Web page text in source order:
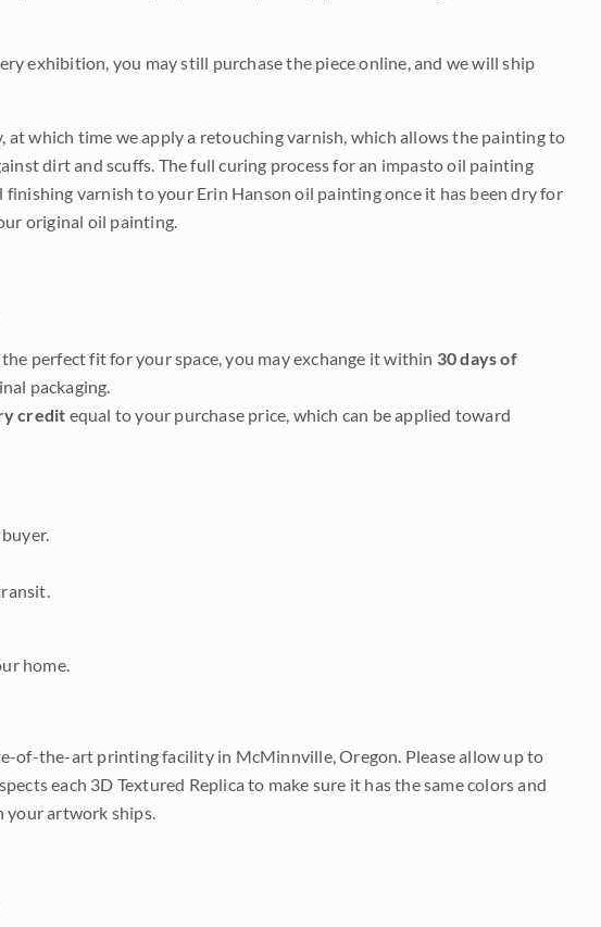
exhibition, you may still purchase the piece online, and we will ship
at which time we apply a retouching varnish, which allows the painting to
dirt and scuffs. The full curing process for an impasto oil painting
varnish to your Erin Hanson oil painting once it has been dry for
original oil painting.
perfect fit for your space, you may exchange it within 30 days of
packaging.
credit equal to your purchase price, which can be applied toward
home.
of-the-art printing facility in McMinnville, Oregon. Please allow up to
each 3D Textured Replica to make sure it has the same colors and
your artwork ships.